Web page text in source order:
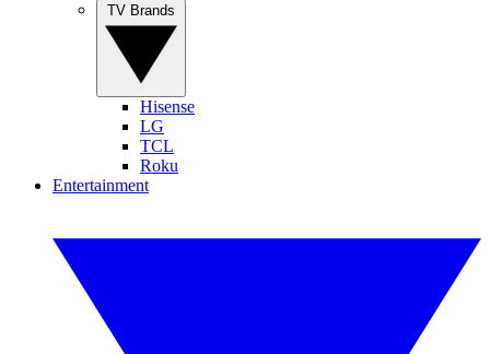
Hisense
LG
TCL
Roku
Entertainment